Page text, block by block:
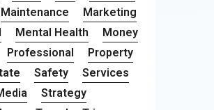
Maintenance
Marketing
Mental Health
Money
Professional
Property
Safety
Services
Strategy